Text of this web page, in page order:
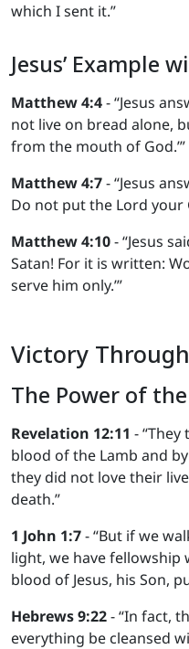
which I sent it.”
Jesus’ Example
Matthew 4:4- “Jesus
not live on bread alone,
from the mouth of God.’”
Matthew 4:7- “Jesus
Do not put the Lord your
Matthew 4:10- “Jesus
Satan! For it is written:
serve him only.’”
Victory
The Power of
Revelation 12:11 -
blood of the Lamb and
they did not love their
death.”
1 John 1:7- “But if we
light, we have fellowship
blood of Jesus, his Son,
Hebrews 9:22- “In fact,
everything be cleansed